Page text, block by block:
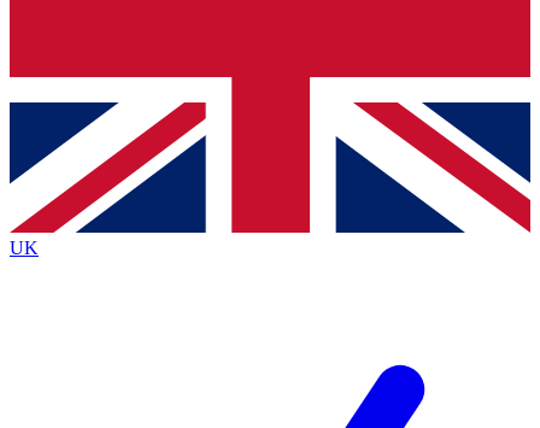
Contact me with news and offers from other Future brands
By submitting your information you agree to the Terms & Conditions
Privacy Policy
and are aged 16 or over.
UK